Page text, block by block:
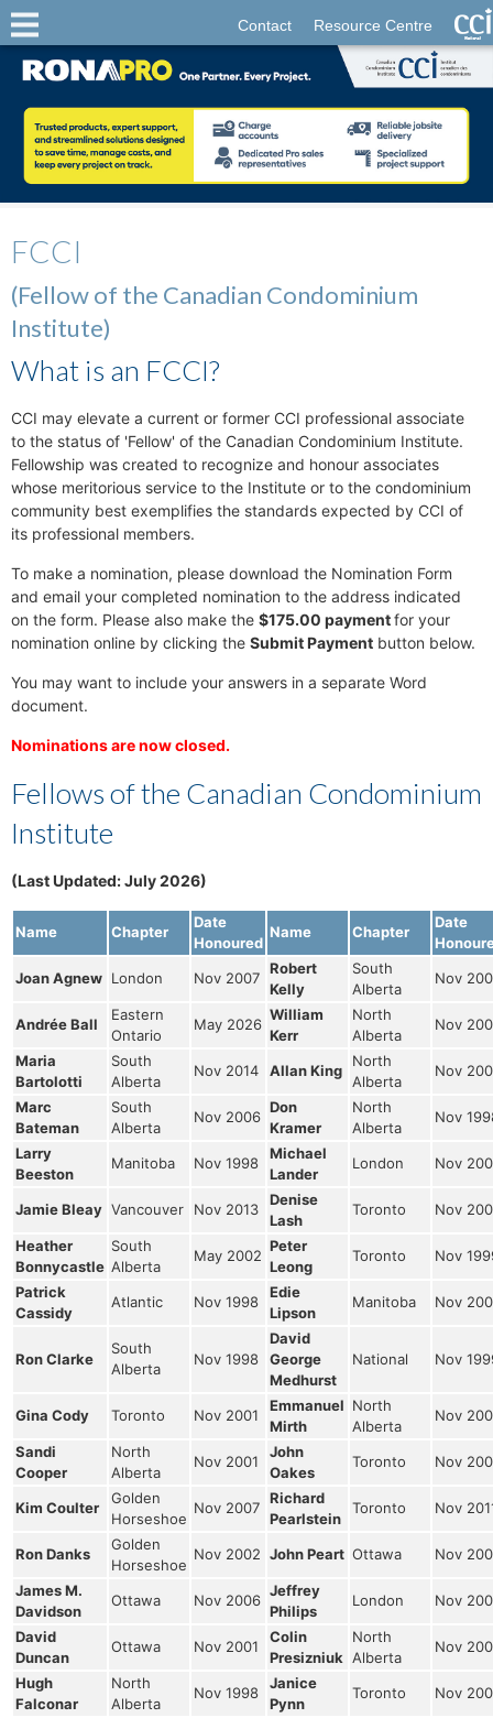
Contact Resource Centre
FCCI
(Fellow of the Canadian Condominium
Institute)
What is an FCCI?
CCI may elevate a current or former CCI professional associate
to the status of 'Fellow' of the Canadian Condominium Institute.
Fellowship was created to recognize and honour associates
whose meritorious service to the Institute or to the condominium
community best exemplifies the standards expected by CCI of
its professional members.
To make a nomination, please download the Nomination Form
and email your completed nomination to the address indicated
on the form. Please also make the $175.00 paymentfor your
nomination online by clicking the Submit Payment button below.
You may want to include your answers in a separate Word
document.
Nominations are now closed.
Fellows of the Canadian Condominium
Institute
(Last Updated: July 2026)
Name Chapter
Date
Honoured
Name Chapter
Date
Joan Agnew London Nov 2007
Robert
Kelly
South
Alberta
Nov
Andrée Ball
Eastern
Ontario
May 2026
William
Kerr
North
Alberta
Nov
Maria
Bartolotti
South
Alberta
Nov 2014 Allan King
North
Alberta
Nov
Marc
Bateman
South
Alberta
Nov 2006
Don
Kramer
North
Alberta
Nov
Larry
Beeston
Manitoba Nov 1998
Michael
Lander
London Nov
Jamie Bleay Vancouver Nov 2013
Denise
Lash
Toronto Nov
Heather
Bonnycastle
South
Alberta
May 2002
Peter
Leong
Toronto Nov
Patrick
Cassidy
Atlantic Nov 1998
Edie
Lipson
Manitoba Nov
Ron Clarke
South
Alberta
Nov 1998
David
George
Medhurst
National Nov
Gina Cody Toronto Nov 2001
Emmanuel
Mirth
North
Alberta
Nov
Sandi
Cooper
North
Alberta
Nov 2001
John
Oakes
Toronto Nov
Kim Coulter
Golden
Horseshoe
Nov 2007
Richard
Pearlstein
Toronto Nov
Ron Danks
Golden
Horseshoe
Nov 2002 John Peart Ottawa Nov
James M.
Davidson
Ottawa Nov 2006
Jeffrey
Philips
London Nov
David
Duncan
Ottawa Nov 2001
Colin
Presizniuk
North
Alberta
Nov
Hugh
Falconar
North
Alberta
Nov 1998
Janice
Pynn
Toronto Nov